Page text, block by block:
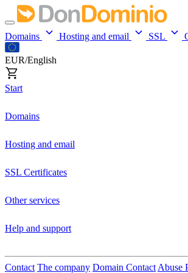
Domains Hosting and email SSL
EUR/English
Start
Domains
Hosting and email
SSL Certificates
Other services
Help and support
Contact The company Domain Contact Abuse